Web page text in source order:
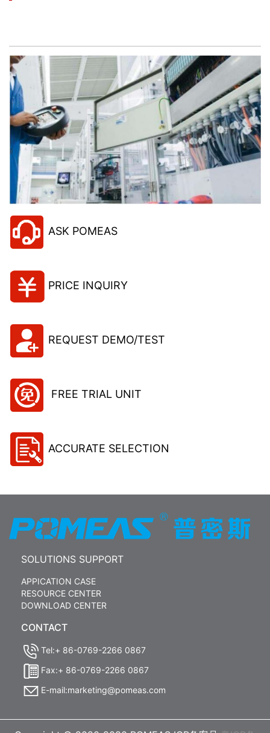
ASK POMEAS
PRICE INQUIRY
REQUEST DEMO/TEST
FREE TRIAL UNIT
ACCURATE SELECTION
SOLUTIONS SUPPORT
APPICATION CASE
RESOURCE CENTER
DOWNLOAD CENTER
CONTACT
Tel:+ 86-0769-2266 0867
Fax:+ 86-0769-2266 0867
E-mail:marketing@pomeas.com